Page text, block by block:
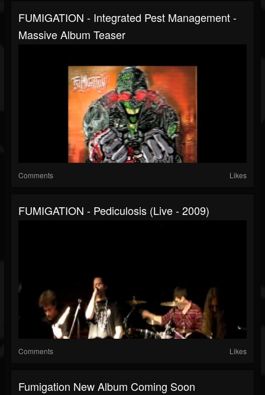
FUMIGATION - Integrated Pest Management -
Massive Album Teaser
Comments Likes
FUMIGATION - Pediculosis (live - 2009)
Comments Likes
Fumigation New Album Coming Soon